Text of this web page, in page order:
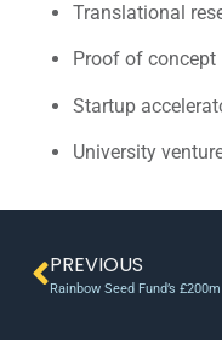
Translational
Proof of concept
Startup
University
PREVIOUS